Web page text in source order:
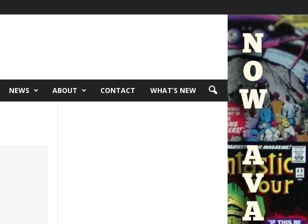
NEWS ABOUT CONTACT WHAT’S NEW